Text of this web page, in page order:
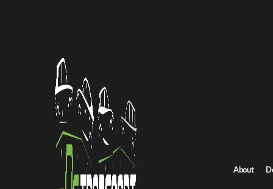
About
Home /
New Hampshire to New Jersey auto transport
New Hampshire to
Get an instant quote for reliable car shipping from New
rates.
Distance
732 miles